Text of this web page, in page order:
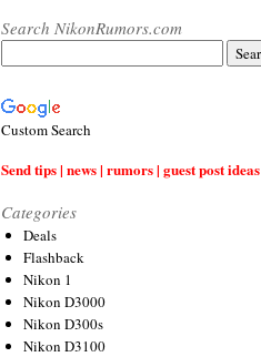
Search NikonRumors.com
Custom Search
Send tips | news | rumors | guest post ideas
Categories
Deals
Flashback
Nikon 1
Nikon D3000
Nikon D300s
Nikon D3100